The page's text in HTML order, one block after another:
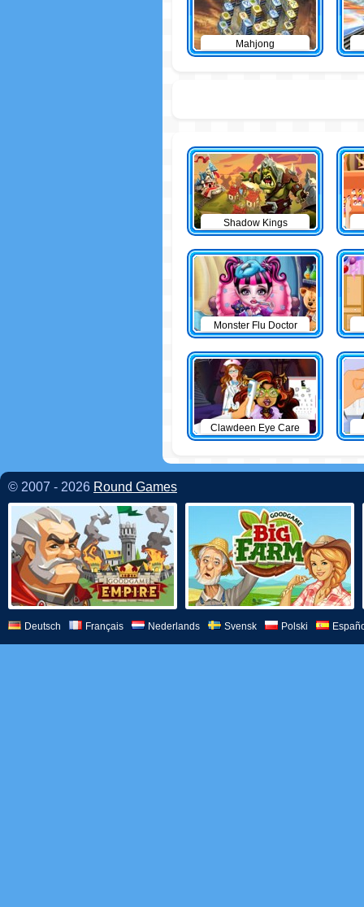
Mahjong
Shadow Kings
Monster Flu Doctor
Clawdeen Eye Care
© 2007 - 2026 Round Games
Deutsch Français Nederlands Svensk Polski